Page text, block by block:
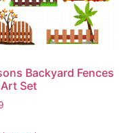
Backyard Fences
Set